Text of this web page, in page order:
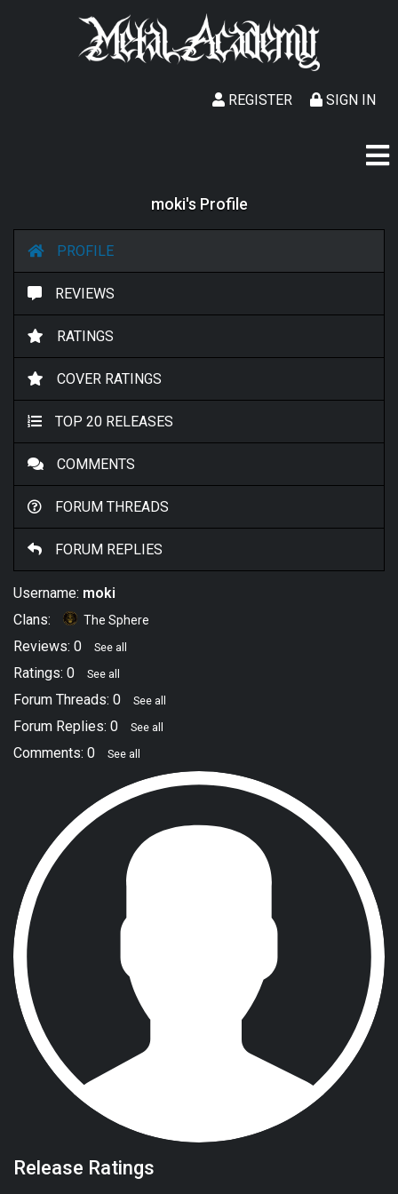
SIGN IN
REGISTER
moki's Profile
PROFILE
REVIEWS
RATINGS
COVER RATINGS
TOP 20 RELEASES
COMMENTS
FORUM THREADS
FORUM REPLIES
Username: moki
Clans:
The Sphere
Reviews: 0 See all
Ratings: 0 See all
Forum Threads: 0 See all
Forum Replies: 0 See all
Comments: 0 See all
Release Ratings